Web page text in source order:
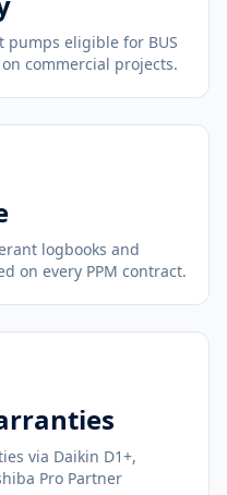
eligible for BUS
commercial projects.
logbooks and
on every PPM contract.
via Daikin D1+,
Pro Partner